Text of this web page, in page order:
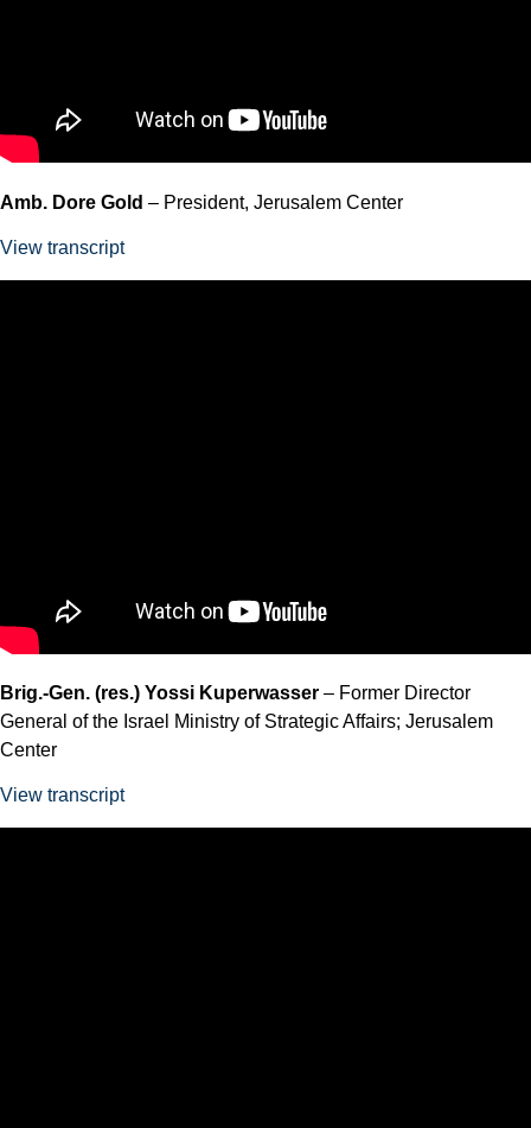
Amb. Dore Gold – President, Jerusalem Center
View transcript
Brig.-Gen. (res.) Yossi Kuperwasser – Former Director
General of the Israel Ministry of Strategic Affairs; Jerusalem
Center
View transcript